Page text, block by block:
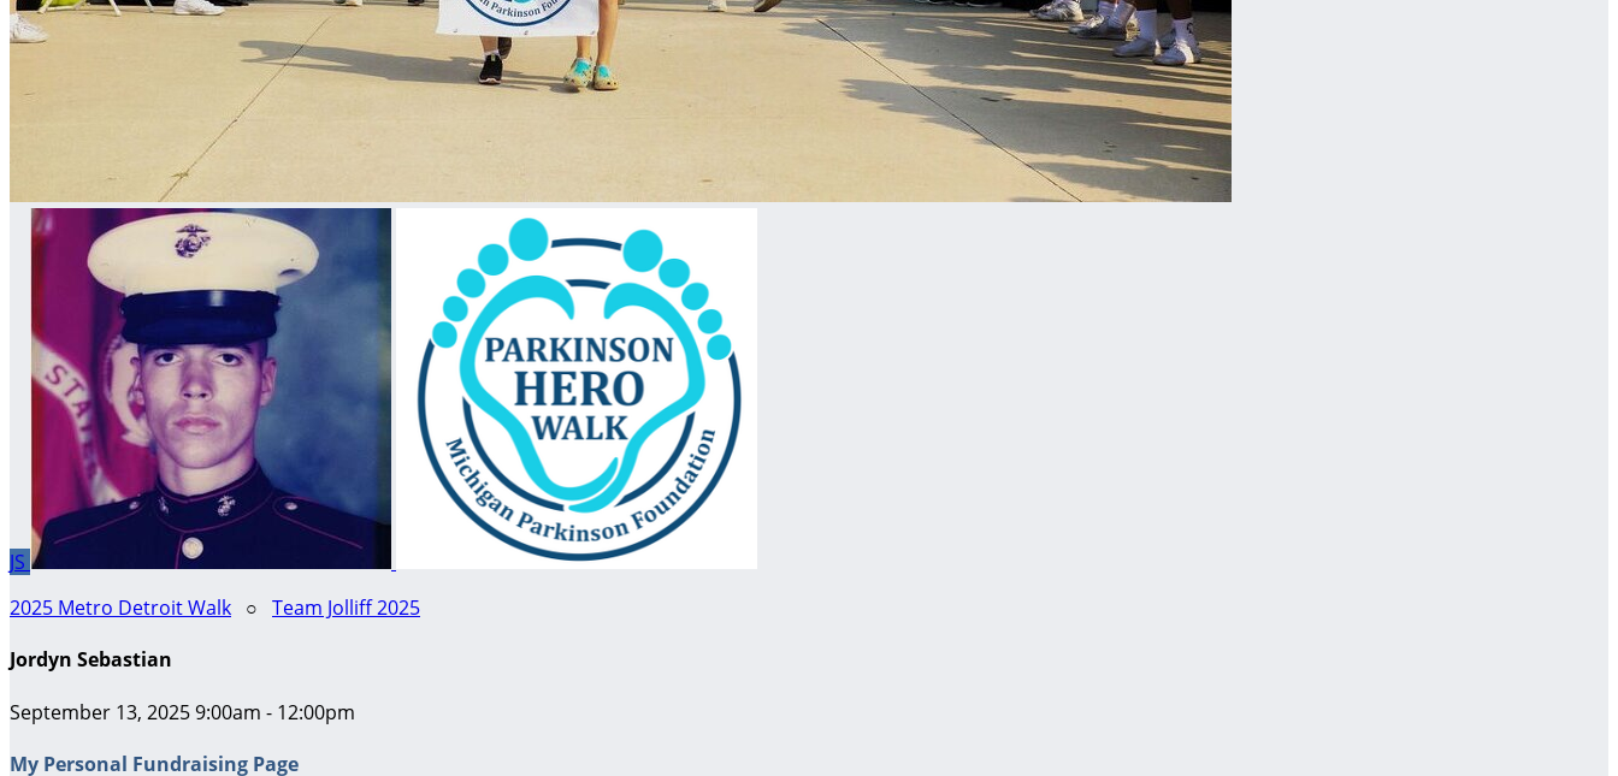
JS
2025 Metro Detroit Walk ○ Team Jolliff 2025
Jordyn Sebastian
September 13, 2025 9:00am - 12:00pm
My Personal Fundraising Page